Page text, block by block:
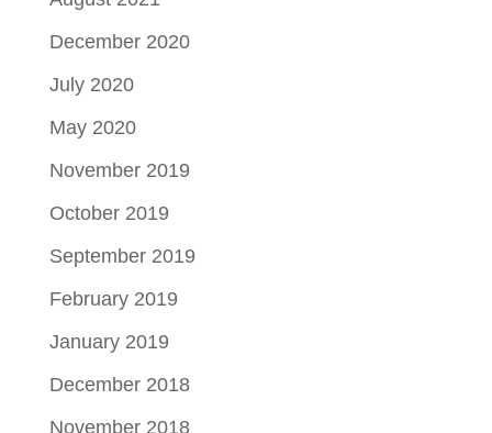
December 2020
July 2020
May 2020
November 2019
October 2019
September 2019
February 2019
January 2019
December 2018
November 2018